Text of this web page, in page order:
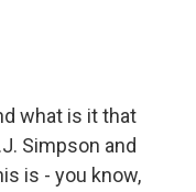
what is it that
Simpson and
is - you know,